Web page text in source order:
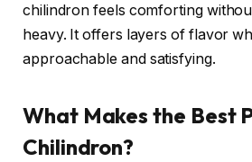
chilindron feels comforting
heavy. It offers layers of flavor
approachable and satisfying.
What Makes the Best
Chilindron?